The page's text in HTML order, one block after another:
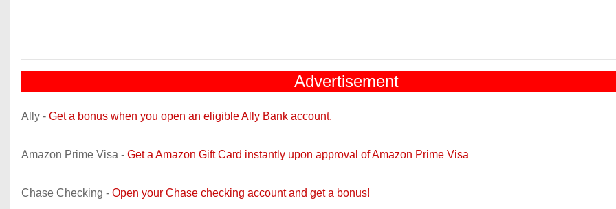
Advertisement
Ally - Get a bonus when you open an eligible Ally Bank account.
Amazon Prime Visa - Get a Amazon Gift Card instantly upon approval of Amazon Prime Visa
Chase Checking - Open your Chase checking account and get a bonus!